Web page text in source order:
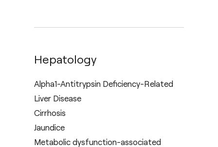
Hepatology
Alpha1-Antitrypsin Deficiency-Related
Liver Disease
Cirrhosis
Jaundice
Metabolic dysfunction-associated